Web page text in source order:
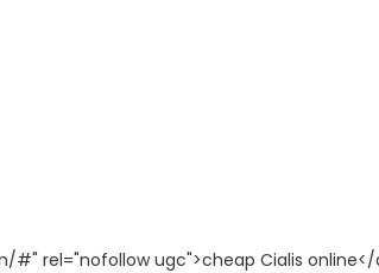
#" rel="nofollow ugc">cheap Cialis